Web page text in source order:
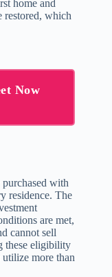
home and
restored, which
Now
with
residence. The
are met,
cannot sell
these eligibility
utilize more than